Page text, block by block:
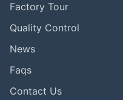
Factory Tour
Quality Control
News
Faqs
Contact Us